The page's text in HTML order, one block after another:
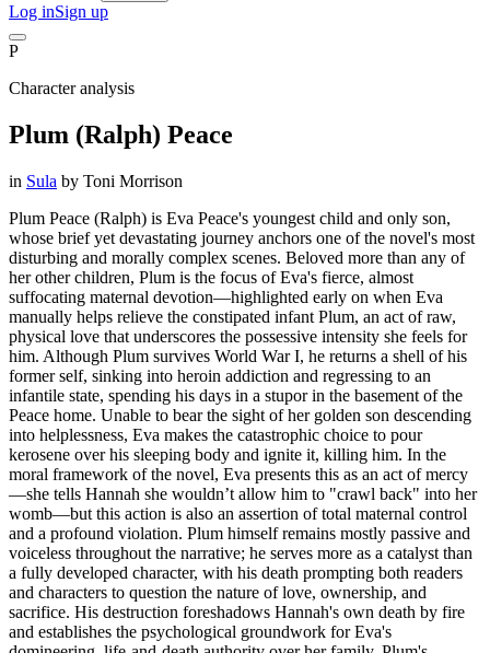
Log inSign up
P
Character analysis
Plum (Ralph) Peace
in Sula by Toni Morrison
Plum Peace (Ralph) is Eva Peace's youngest child and only son,
whose brief yet devastating journey anchors one of the novel's most
disturbing and morally complex scenes. Beloved more than any of
her other children, Plum is the focus of Eva's fierce, almost
suffocating maternal devotion—highlighted early on when Eva
manually helps relieve the constipated infant Plum, an act of raw,
physical love that underscores the possessive intensity she feels for
him. Although Plum survives World War I, he returns a shell of his
former self, sinking into heroin addiction and regressing to an
infantile state, spending his days in a stupor in the basement of the
Peace home. Unable to bear the sight of her golden son descending
into helplessness, Eva makes the catastrophic choice to pour
kerosene over his sleeping body and ignite it, killing him. In the
moral framework of the novel, Eva presents this as an act of mercy
—she tells Hannah she wouldn’t allow him to "crawl back" into her
womb—but this action is also an assertion of total maternal control
and a profound violation. Plum himself remains mostly passive and
voiceless throughout the narrative; he serves more as a catalyst than
a fully developed character, with his death prompting both readers
and characters to question the nature of love, ownership, and
sacrifice. His destruction foreshadows Hannah's own death by fire
and establishes the psychological groundwork for Eva's